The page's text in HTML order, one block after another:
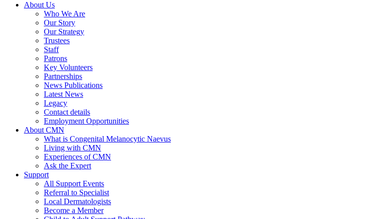
About Us
Who We Are
Our Story
Our Strategy
Trustees
Staff
Patrons
Key Volunteers
Partnerships
News Publications
Latest News
Legacy
Contact details
Employment Opportunities
About CMN
What is Congenital Melanocytic Naevus
Living with CMN
Experiences of CMN
Ask the Expert
Support
All Support Events
Referral to Specialist
Local Dermatologists
Become a Member